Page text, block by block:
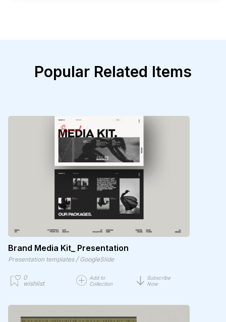
Popular Related Items
Brand Media Kit_ Presentation
Presentation templates / GoogleSlide
0
wishlist
Add to
Collection
Subscribe
Now